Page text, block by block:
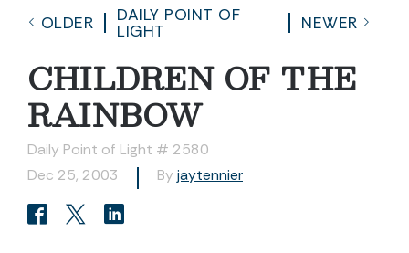
OLDER
DAILY POINT OF
LIGHT
NEWER
CHILDREN OF THE
RAINBOW
Daily Point of Light # 2580
Dec 25, 2003
By jaytennier